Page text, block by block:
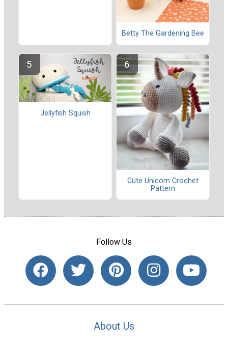
Betty The Gardening Bee
Jellyfish Squish
Cute Unicorn Crochet
Pattern
Follow Us
About Us